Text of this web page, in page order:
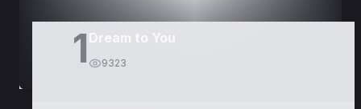
1 Dream to You
9323